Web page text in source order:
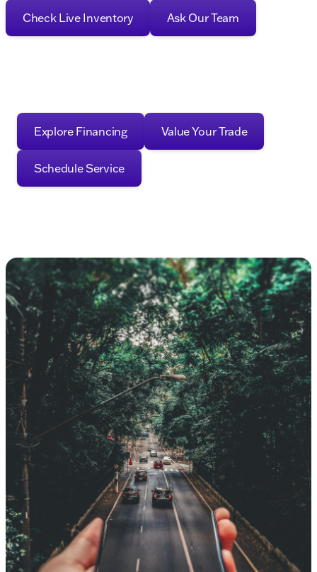
Check Live Inventory Ask Our Team
Explore Financing Value Your Trade
Schedule Service